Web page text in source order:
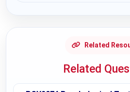
Related
Related